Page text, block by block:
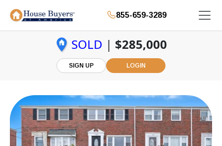
855-659-3289
SOLD | $285,000
SIGN UP LOGIN